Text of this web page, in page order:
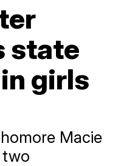
state
girls
Macie
two